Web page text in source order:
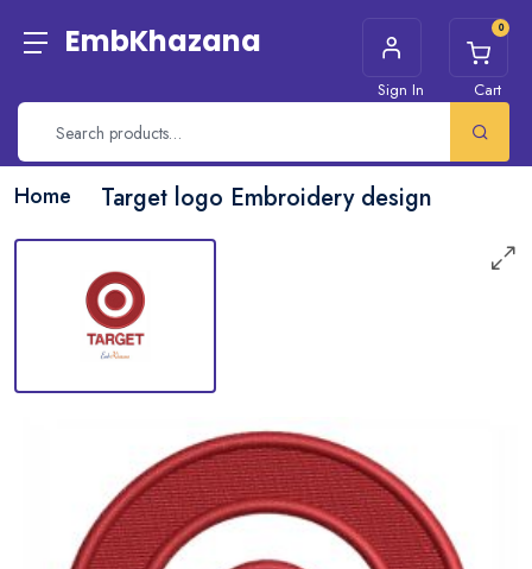
EmbKhazana
Sign In
0
Cart
Home Target logo Embroidery design